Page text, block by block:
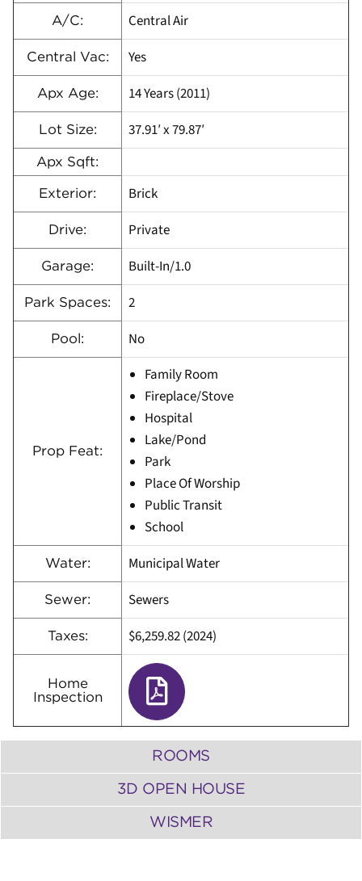
A/C: Central Air
Central Vac: Yes
Apx Age: 14 Years (2011)
Lot Size: 37.91′ x 79.87′
Apx Sqft:
Exterior: Brick
Drive: Private
Garage: Built-In/1.0
Park Spaces: 2
Pool: No
Prop Feat:
Family Room
Fireplace/Stove
Hospital
Lake/Pond
Park
Place Of Worship
Public Transit
School
Water: Municipal Water
Sewer: Sewers
Taxes: $6,259.82 (2024)
Home
Inspection
ROOMS
3D OPEN HOUSE
WISMER